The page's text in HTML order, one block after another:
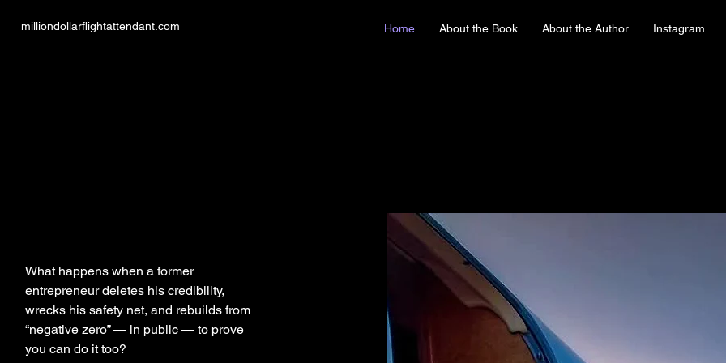
milliondollarflightattendant.com Home About the Book About the Author Instagram
DOLLAR
DOLLAR
What happens when a former
entrepreneur deletes his credibility,
wrecks his safety net, and rebuilds from
“negative zero” — in public — to prove
you can do it too?